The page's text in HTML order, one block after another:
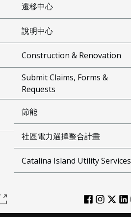
遷移中心
說明中心
Construction & Renovation
Submit Claims, Forms &
Requests
節能
社區電力選擇整合計畫
Catalina Island Utility Services